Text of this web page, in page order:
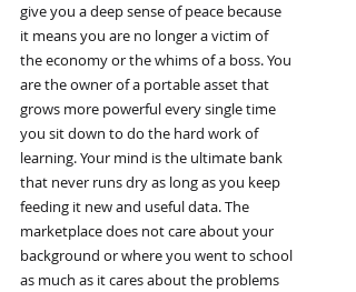
give you a deep sense of peace because
it means you are no longer a victim of
the economy or the whims of a boss. You
are the owner of a portable asset that
grows more powerful every single time
you sit down to do the hard work of
learning. Your mind is the ultimate bank
that never runs dry as long as you keep
feeding it new and useful data. The
marketplace does not care about your
background or where you went to school
as much as it cares about the problems